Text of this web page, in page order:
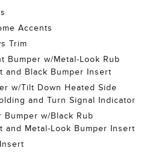
Accents
Trim
Bumper w/Metal-Look Rub
and Black Bumper Insert
w/Tilt Down Heated Side
and Turn Signal Indicator
Bumper w/Black Rub
and Metal-Look Bumper Insert